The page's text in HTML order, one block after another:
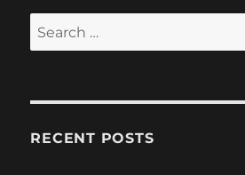
t
o
n
t
S
e
r
RECENT POSTS